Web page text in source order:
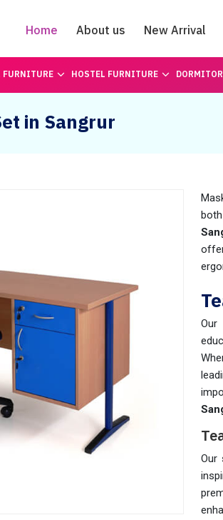
Home About us New Arrival
HOSTEL FURNITURE
in Sangrur